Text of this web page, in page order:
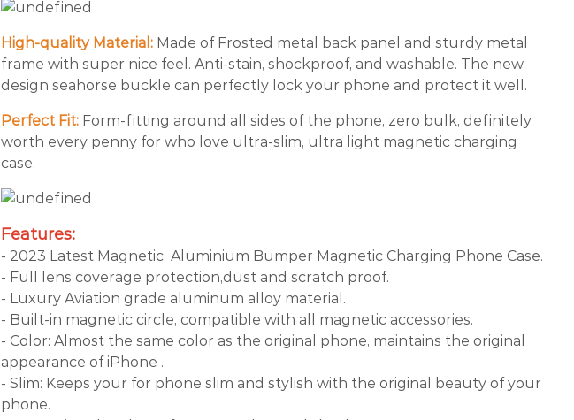
High-quality Material: Made of Frosted metal back panel and sturdy metal
frame with super nice feel. Anti-stain, shockproof, and washable. The new
design seahorse buckle can perfectly lock your phone and protect it well.
Perfect Fit: Form-fitting around all sides of the phone, zero bulk, definitely
worth every penny for who love ultra-slim, ultra light magnetic charging
case.
Features:
- 2023 Latest Magnetic Aluminium Bumper Magnetic Charging Phone Case.
- Full lens coverage protection,dust and scratch proof.
- Luxury Aviation grade aluminum alloy material.
- Built-in magnetic circle, compatible with all magnetic accessories.
- Color: Almost the same color as the original phone, maintains the original
appearance of iPhone .
- Slim: Keeps your for phone slim and stylish with the original beauty of your
phone.